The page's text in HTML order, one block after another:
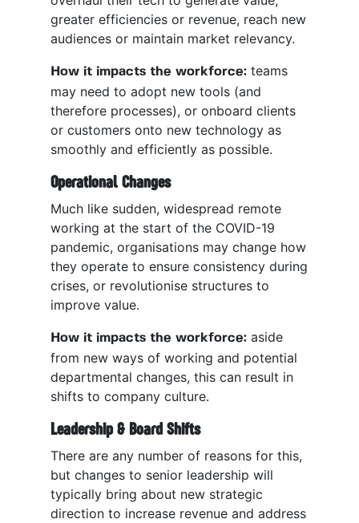
greater efficiencies or revenue, reach new
audiences or maintain market relevancy.
How it impacts the workforce: teams
may need to adopt new tools (and
therefore processes), or onboard clients
or customers onto new technology as
smoothly and efficiently as possible.
Operational Changes
Much like sudden, widespread remote
working at the start of the COVID-19
pandemic, organisations may change how
they operate to ensure consistency during
crises, or revolutionise structures to
improve value.
How it impacts the workforce: aside
from new ways of working and potential
departmental changes, this can result in
shifts to company culture.
Leadership & Board Shifts
There are any number of reasons for this,
but changes to senior leadership will
typically bring about new strategic
direction to increase revenue and address